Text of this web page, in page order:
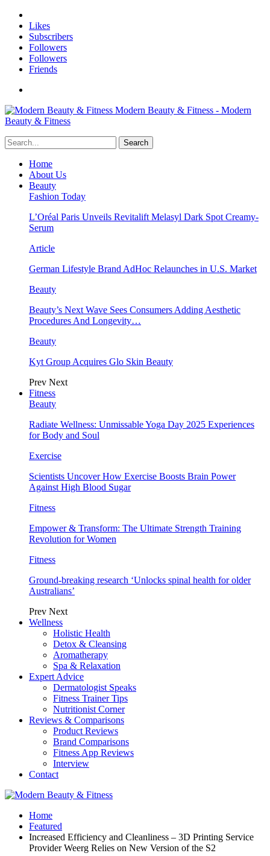
Likes
Subscribers
Followers
Followers
Friends
Modern Beauty & Fitness - Modern
Beauty & Fitness
Home
About Us
Beauty
Fashion Today
L’Oréal Paris Unveils Revitalift Melasyl Dark Spot Creamy-
Serum
Article
German Lifestyle Brand AdHoc Relaunches in U.S. Market
Beauty
Beauty’s Next Wave Sees Consumers Adding Aesthetic
Procedures And Longevity…
Beauty
Kyt Group Acquires Glo Skin Beauty
Prev Next
Fitness
Beauty
Radiate Wellness: Unmissable Yoga Day 2025 Experiences
for Body and Soul
Exercise
Scientists Uncover How Exercise Boosts Brain Power
Against High Blood Sugar
Fitness
Empower & Transform: The Ultimate Strength Training
Revolution for Women
Fitness
Ground-breaking research ‘Unlocks spinal health for older
Australians’
Prev Next
Wellness
Holistic Health
Detox & Cleansing
Aromatherapy
Spa & Relaxation
Expert Advice
Dermatologist Speaks
Fitness Trainer Tips
Nutritionist Corner
Reviews & Comparisons
Product Reviews
Brand Comparisons
Fitness App Reviews
Interview
Contact
Home
Featured
Increased Efficiency and Cleanliness – 3D Printing Service
Provider Weerg Relies on New Version of the S2